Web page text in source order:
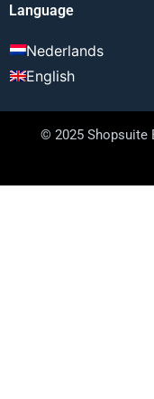
Language
Nederlands
English
© 2025 Shopsuite